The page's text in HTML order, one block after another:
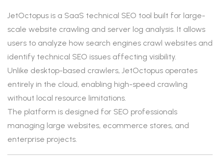
JetOctopus is a SaaS technical SEO tool built for large-
scale website crawling and server log analysis. It allows
users to analyze how search engines crawl websites and
identify technical SEO issues affecting visibility.
Unlike desktop-based crawlers, JetOctopus operates
entirely in the cloud, enabling high-speed crawling
without local resource limitations.
The platform is designed for SEO professionals
managing large websites, ecommerce stores, and
enterprise projects.